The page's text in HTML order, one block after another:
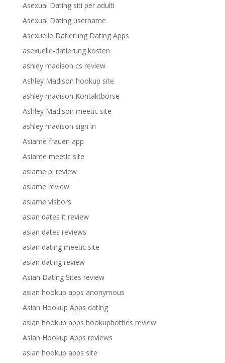
Asexual Dating siti per adulti
Asexual Dating username
Asexuelle Datierung Dating Apps
asexuelle-datierung kosten
ashley madison cs review
Ashley Madison hookup site
ashley madison Kontaktborse
Ashley Madison meetic site
ashley madison sign in
Asiame frauen app
Asiame meetic site
asiame pl review
asiame review
asiame visitors
asian dates it review
asian dates reviews
asian dating meetic site
asian dating review
Asian Dating Sites review
asian hookup apps anonymous
Asian Hookup Apps dating
asian hookup apps hookuphotties review
Asian Hookup Apps reviews
asian hookup apps site